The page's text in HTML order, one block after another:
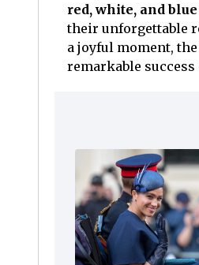
red, white, and
their unforgettable
a joyful moment,
remarkable success